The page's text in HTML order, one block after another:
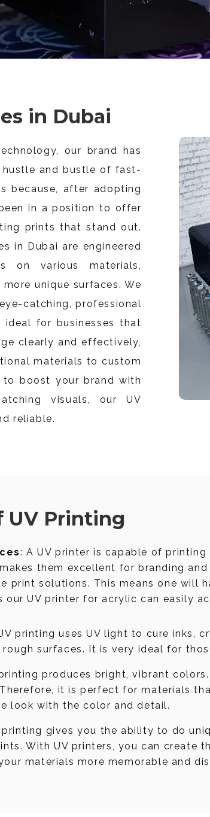
in Dubai
our brand has
and bustle of fast-
because, after adopting
in a position to offer
prints that stand out.
in Dubai are engineered
on various materials,
unique surfaces. We
catching, professional
ideal for businesses that
clearly and effectively,
materials to custom
to boost your brand with
visuals, our UV
reliable.
UV Printing
: A UV printer is capable of
them excellent for branding
print solutions. This means one will
our UV printer for acrylic can easily
printing uses UV light to cure inks,
rough surfaces. It is very ideal for
produces bright, vibrant
it is perfect for materials
look with the color and detail.
printing gives you the ability to do
With UV printers, you can create
materials more memorable and